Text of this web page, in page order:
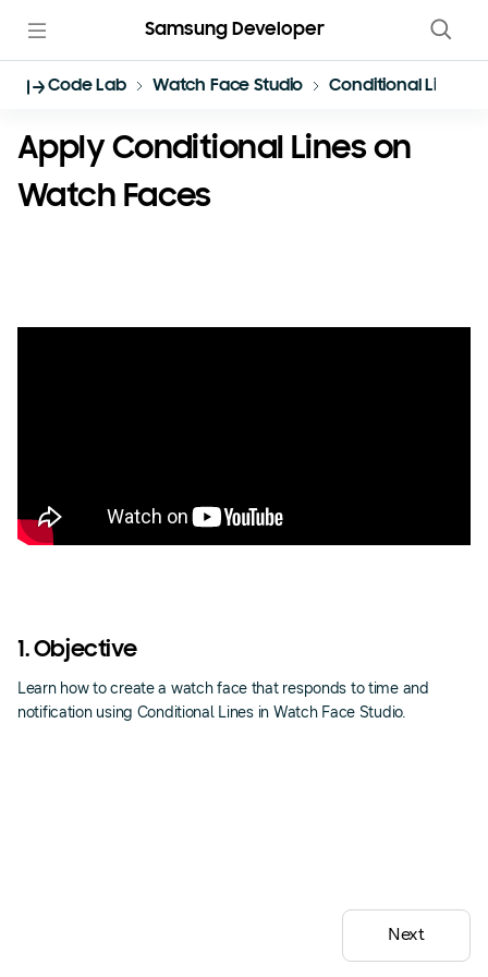
Samsung Developer
Code Lab Watch Face Studio Conditional Lines
Apply Conditional Lines on
Watch Faces
1. Objective
Learn how to create a watch face that responds to time and
notification using Conditional Lines in Watch Face Studio.
Next